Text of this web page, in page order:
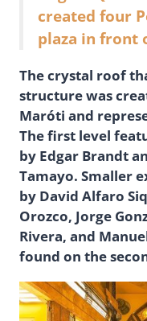
created four
plaza in front
The crystal roof
structure was
Maróti and
The first level
by Edgar Brandt
Tamayo. Smaller
by David Alfaro
Orozco, Jorge
Rivera, and
found on the